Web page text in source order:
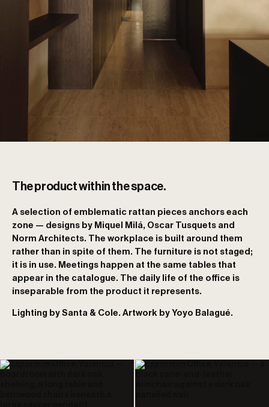
The product within the space.
A selection of emblematic rattan pieces anchors each
zone — designs by Miquel Milá, Oscar Tusquets and
Norm Architects. The workplace is built around them
rather than in spite of them. The furniture is not staged;
it is in use. Meetings happen at the same tables that
appear in the catalogue. The daily life of the office is
inseparable from the product it represents.
Lighting by Santa & Cole. Artwork by Yoyo Balagué.